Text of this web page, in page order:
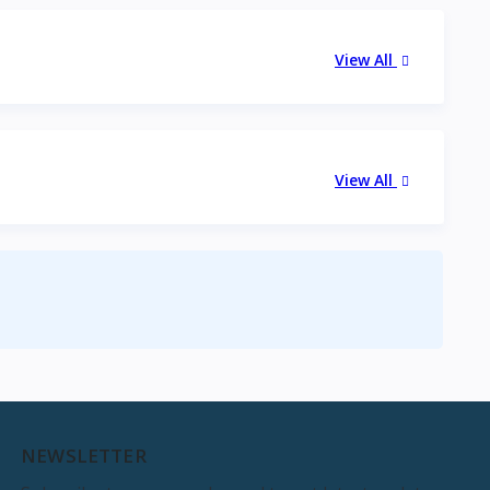
View All
View All
NEWSLETTER